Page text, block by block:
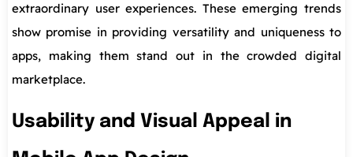
extraordinary user experiences. These emerging trends
show promise in providing versatility and uniqueness to
apps, making them stand out in the crowded digital
marketplace.
Usability and Visual Appeal in